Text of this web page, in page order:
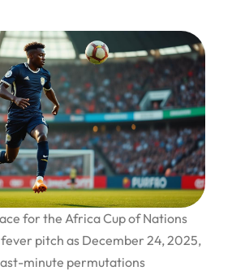
for the Africa Cup of Nations
pitch as December 24, 2025,
minute permutations